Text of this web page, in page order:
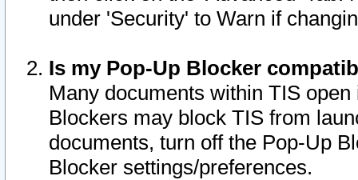
under 'Security' to Warn if
Is my Pop-Up Blocker
Many documents within TIS
Blockers may block TIS from
documents, turn off the Pop-Up
Blocker settings/preferences.